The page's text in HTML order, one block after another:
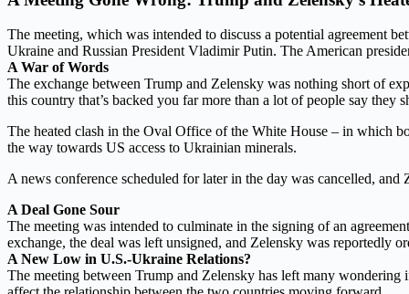
The meeting, which was intended to discuss a potential agreement
Ukraine and Russian President Vladimir Putin. The American
A War of Words
The exchange between Trump and Zelensky was nothing short of
this country that’s backed you far more than a lot of people say
The heated clash in the Oval Office of the White House – in which
the way towards US access to Ukrainian minerals.
A news conference scheduled for later in the day was cancelled,
A Deal Gone Sour
The meeting was intended to culminate in the signing of an
exchange, the deal was left unsigned, and Zelensky was reportedly
A New Low in U.S.-Ukraine Relations?
The meeting between Trump and Zelensky has left many